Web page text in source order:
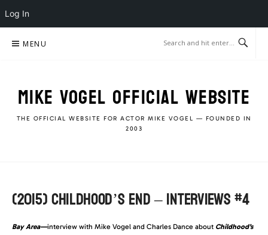
Log In
MENU
MIKE VOGEL OFFICIAL WEBSITE
THE OFFICIAL WEBSITE FOR ACTOR MIKE VOGEL — FOUNDED IN
2003
(2015) CHILDHOOD’S END – INTERVIEWS #4
Bay Area—interview with Mike Vogel and Charles Dance about Childhood’s